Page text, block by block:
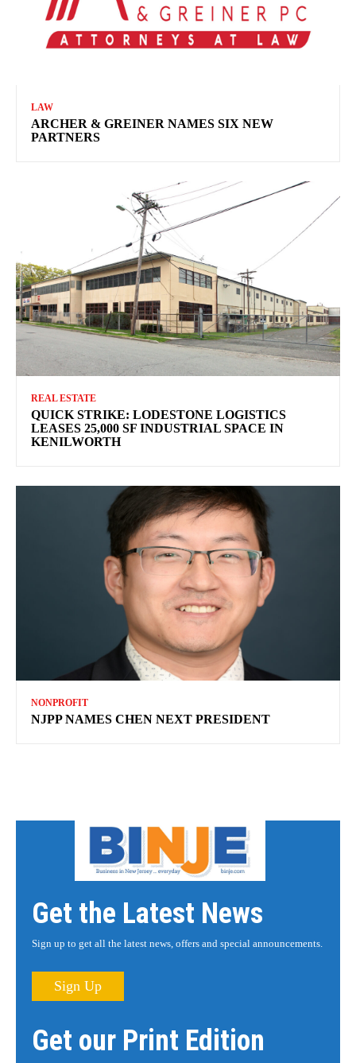
LAW
ARCHER & GREINER NAMES SIX NEW
PARTNERS
REAL ESTATE
QUICK STRIKE: LODESTONE LOGISTICS
LEASES 25,000 SF INDUSTRIAL SPACE IN
KENILWORTH
NONPROFIT
NJPP NAMES CHEN NEXT PRESIDENT
Get the Latest News
Sign up to get all the latest news, offers and special announcements.
Sign Up
Get our Print Edition